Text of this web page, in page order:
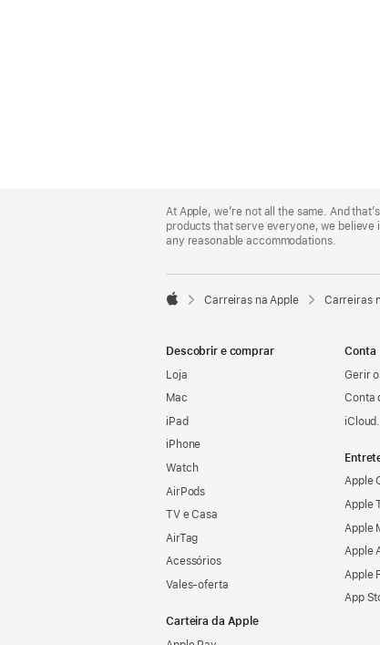
Footer
At Apple, we’re not all the same. And
products that serve everyone, we
any reasonable accommodations.

Carreiras na Apple Carreiras
Descobrir e comprar
Loja
Mac
iPad
iPhone
Watch
AirPods
TV e Casa
AirTag
Acessórios
Vales‑oferta
Carteira da Apple
Conta
Gerir
Conta
Apple
Apple
Apple
Apple
Apple
App